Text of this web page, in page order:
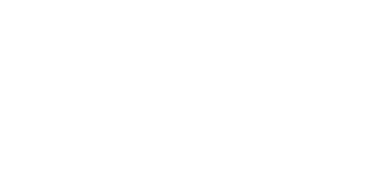
a second glove, along with